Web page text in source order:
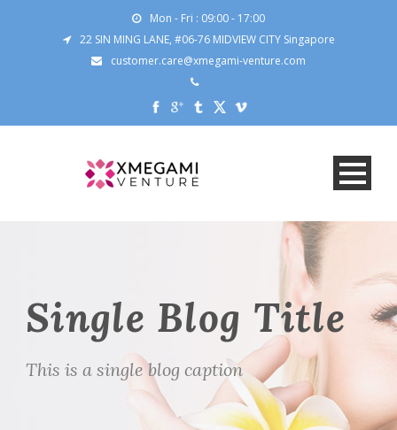
Mon - Fri : 09:00 - 17:00
22 SIN MING LANE, #06-76 MIDVIEW CITY Singapore
customer.care@xmegami-venture.com
Single Blog Title
This is a single blog caption